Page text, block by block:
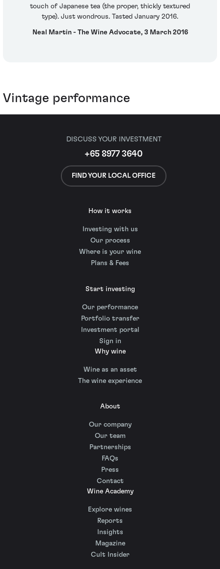
touch of Japanese tea (the proper, thickly textured
type). Just wondrous. Tasted January 2016.
Neal Martin - The Wine Advocate, 3 March 2016
Vintage performance
DISCUSS YOUR INVESTMENT
+65 8977 3640
FIND YOUR LOCAL OFFICE
How it works
Investing with us
Our process
Where is your wine
Plans & Fees
Start investing
Our performance
Portfolio transfer
Investment portal
Sign in
Why wine
Wine as an asset
The wine experience
About
Our company
Our team
Partnerships
FAQs
Press
Contact
Wine Academy
Explore wines
Reports
Insights
Magazine
Cult Insider